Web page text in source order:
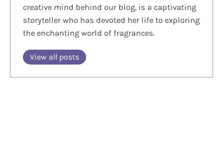
creative mind behind our blog, is a captivating
storyteller who has devoted her life to exploring
the enchanting world of fragrances.
View all posts